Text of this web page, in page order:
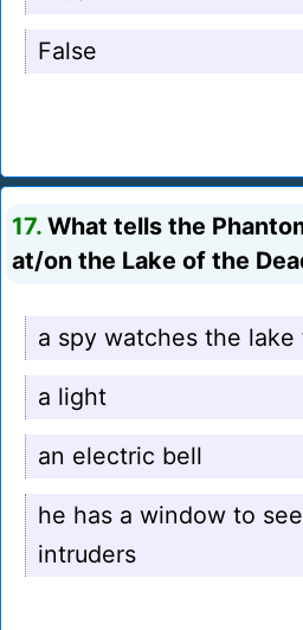
False
17. What tells the
at/on the Lake of the
a spy watches the lake
a light
an electric bell
he has a window to
intruders